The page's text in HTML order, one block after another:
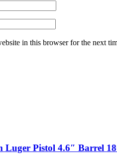
in this browser for the next
Pistol 4.6″ Barrel